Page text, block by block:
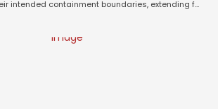
intended containment boundaries, extending far
investigation, these newly uncovered escape